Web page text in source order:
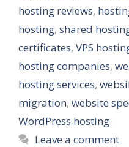
hosting reviews,
hosting, shared
certificates, VPS
hosting companies,
hosting services,
migration, website
WordPress hosting
Leave a comment